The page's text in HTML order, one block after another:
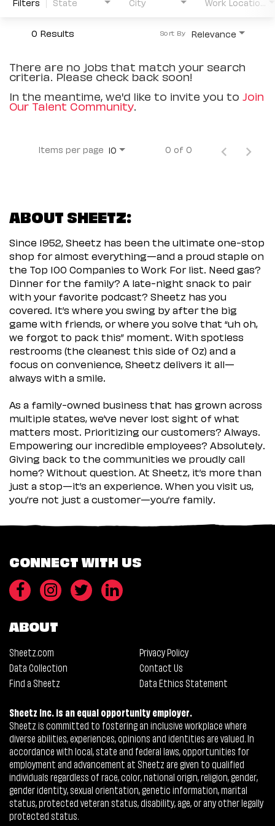
0 Results Relevance
Sort By
There are no jobs that match your search
criteria. Please check back soon!
In the meantime, we'd like to invite you to Join
Our Talent Community.
Items per page 10 0 of 0
ABOUT SHEETZ:
Since 1952, Sheetz has been the ultimate one-stop
shop for almost everything—and a proud staple on
the Top 100 Companies to Work For list. Need gas?
Dinner for the family? A late-night snack to pair
with your favorite podcast? Sheetz has you
covered. It’s where you swing by after the big
game with friends, or where you solve that “uh oh,
we forgot to pack this” moment. With spotless
restrooms (the cleanest this side of Oz) and a
focus on convenience, Sheetz delivers it all—
always with a smile.
As a family-owned business that has grown across
multiple states, we’ve never lost sight of what
matters most. Prioritizing our customers? Always.
Empowering our incredible employees? Absolutely.
Giving back to the communities we proudly call
home? Without question. At Sheetz, it’s more than
just a stop—it’s an experience. When you visit us,
you’re not just a customer—you’re family.
CONNECT WITH US
ABOUT
Sheetz.com
Privacy Policy
Data Collection
Contact Us
Find a Sheetz
Data Ethics Statement
Sheetz Inc. is an equal opportunity employer.
Sheetz is committed to fostering an inclusive workplace where
diverse abilities, experiences, opinions and identities are valued. In
accordance with local, state and federal laws, opportunities for
employment and advancement at Sheetz are given to qualified
individuals regardless of race, color, national origin, religion, gender,
gender identity, sexual orientation, genetic information, marital
status, protected veteran status, disability, age, or any other legally
protected status.